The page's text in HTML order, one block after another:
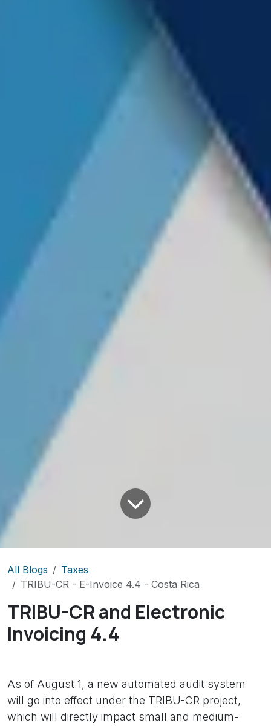
All Blogs
Taxes
TRIBU-CR - E-Invoice 4.4 - Costa Rica
TRIBU-CRand Electronic
Invoicing 4.4
As of August 1, a new automated audit system
will go into effect under the TRIBU-CR project,
which will directly impact small and medium-